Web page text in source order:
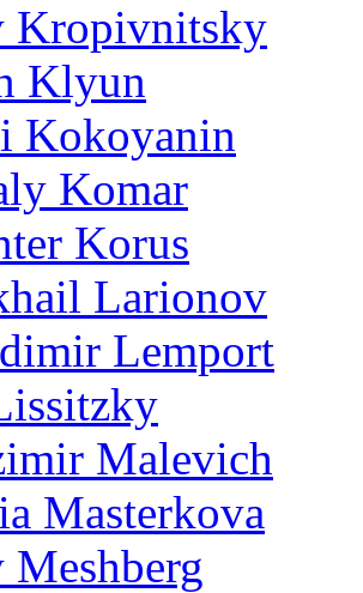
Kropivnitsky
Klyun
Kokoyanin
Komar
Korus
Larionov
Lemport
Malevich
Masterkova
Meshberg